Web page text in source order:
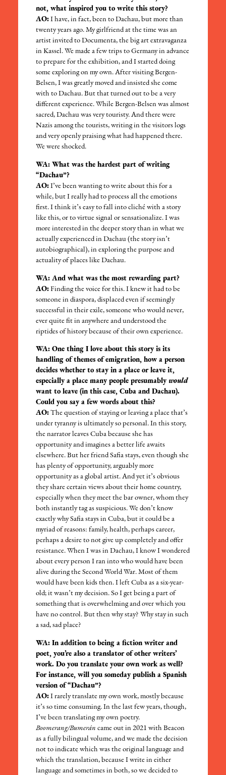
not, what inspired you to write this story?
AO: I have, in fact, been to Dachau, but more than
twenty years ago. My girlfriend at the time was an
artist invited to Documenta, the big art extravaganza
in Kassel. We made a few trips to Germany in advance
to prepare for the exhibition, and I started doing
some exploring on my own. After visiting Bergen-
Belsen, I was greatly moved and insisted she come
with to Dachau. But that turned out to be a very
different experience. While Bergen-Belsen was almost
sacred, Dachau was very touristy. And there were
Nazis among the tourists, writing in the visitors logs
and very openly praising what had happened there.
We were shocked.
WA: What was the hardest part of writing
“Dachau”?
AO: I’ve been wanting to write about this for a
while, but I really had to process all the emotions
first. I think it’s easy to fall into cliché with a story
like this, or to virtue signal or sensationalize. I was
more interested in the deeper story than in what we
actually experienced in Dachau (the story isn’t
autobiographical), in exploring the purpose and
actuality of places like Dachau.
WA: And what was the most rewarding part?
AO: Finding the voice for this. I knew it had to be
someone in diaspora, displaced even if seemingly
successful in their exile, someone who would never,
ever quite fit in anywhere and understood the
riptides of history because of their own experience.
WA: One thing I love about this story is its
handling of themes of emigration, how a person
decides whether to stay in a place or leave it,
especially a place many people presumablywould
want to leave (in this case, Cuba and Dachau).
Could you say a few words about this?
AO: The question of staying or leaving a place that’s
under tyranny is ultimately so personal. In this story,
the narrator leaves Cuba because she has
opportunity and imagines a better life awaits
elsewhere. But her friend Safia stays, even though she
has plenty of opportunity, arguably more
opportunity as a global artist. And yet it’s obvious
they share certain views about their home country,
especially when they meet the bar owner, whom they
both instantly tag as suspicious. We don’t know
exactly why Safia stays in Cuba, but it could be a
myriad of reasons: family, health, perhaps career,
perhaps a desire to not give up completely and offer
resistance. When I was in Dachau, I know I wondered
about every person I ran into who would have been
alive during the Second World War. Most of them
would have been kids then. I left Cuba as a six-year-
old; it wasn’t my decision. So I get being a part of
something that is overwhelming and over which you
have no control. But then why stay? Why stay in such
a sad, sad place?
WA: In addition to being a fiction writer and
poet, you’re also a translator of other writers’
work. Do you translate your own work as well?
For instance, will you someday publish a Spanish
version of “Dachau”?
AO: I rarely translate my own work, mostly because
it’s so time consuming. In the last few years, though,
I’ve been translating my own poetry.
Boomerang/Bumerán came out in 2021 with Beacon
as a fully bilingual volume, and we made the decision
not to indicate which was the original language and
which the translation, because I write in either
language and sometimes in both, so we decided to